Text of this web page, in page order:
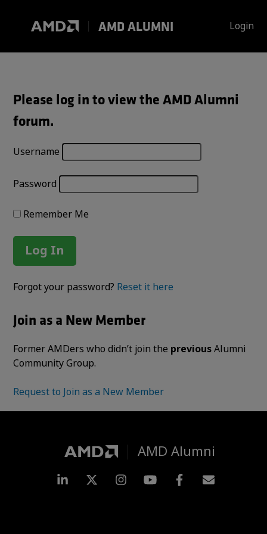
content
AMD ALUMNI Login
Please log in to view the AMD Alumni
forum.
Username
Password
Remember Me
Forgot your password? Reset it here
Join as a New Member
Former AMDers who didn’t join the previousAlumni
Community Group.
Request to Join as a New Member
AMD Alumni
LinkedIn Twitter InstagramYouTube Facebook